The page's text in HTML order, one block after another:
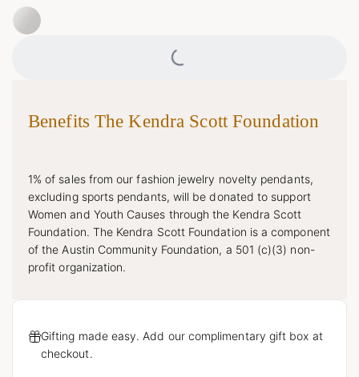
Benefits The Kendra Scott Foundation
1% of sales from our fashion jewelry novelty pendants,
excluding sports pendants, will be donated to support
Women and Youth Causes through the Kendra Scott
Foundation. The Kendra Scott Foundation is a component
of the Austin Community Foundation, a 501 (c)(3) non-
profit organization.
Gifting made easy. Add our complimentary gift box at
checkout.